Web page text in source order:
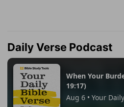
Daily Verse Podcast